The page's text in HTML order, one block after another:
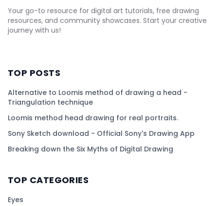
Your go-to resource for digital art tutorials, free drawing
resources, and community showcases. Start your creative
journey with us!
TOP POSTS
Alternative to Loomis method of drawing a head -
Triangulation technique
Loomis method head drawing for real portraits.
Sony Sketch download - Official Sony's Drawing App
Breaking down the Six Myths of Digital Drawing
TOP CATEGORIES
Eyes